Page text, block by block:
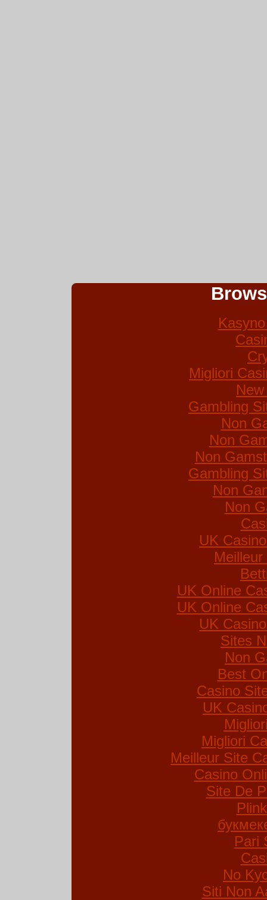
Migliori
Gambling
Non
Non
Non
Gambling
Non
Non
UK
UK Online
UK Online
UK
Sites
Non
Best
Casino
UK
Migliori
Meilleur Site
Casino
Site De
Pari
No
Siti Non